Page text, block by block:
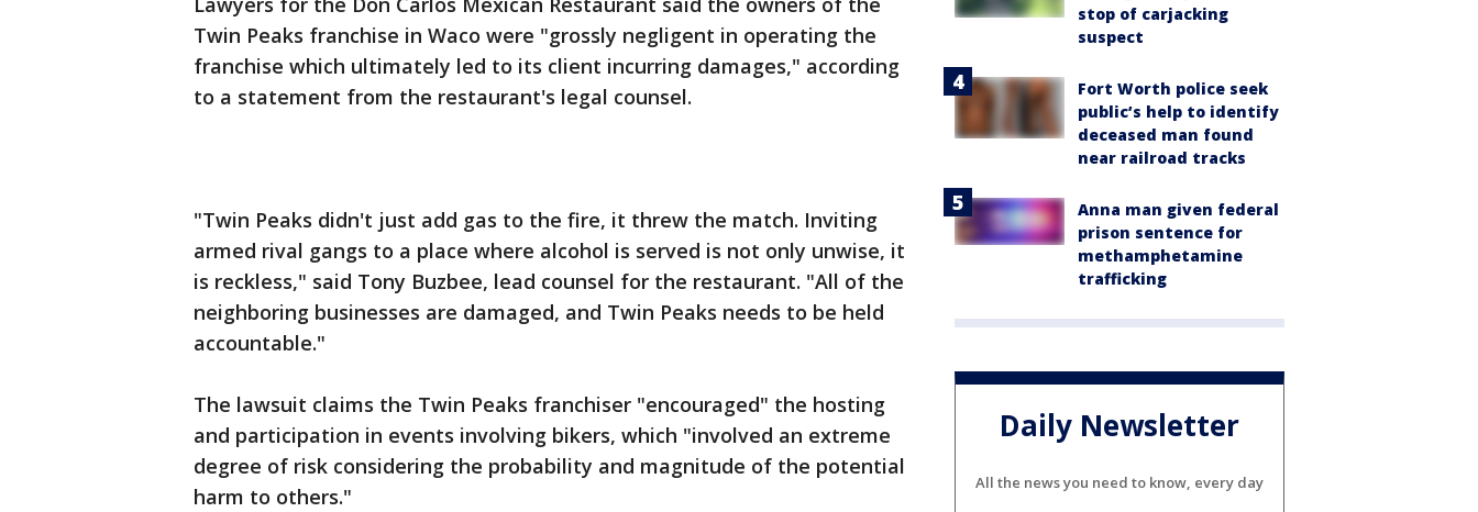
Twin Peaks franchise in Waco were "grossly negligent in operating the
franchise which ultimately led to its client incurring damages," according
to a statement from the restaurant's legal counsel.
"Twin Peaks didn't just add gas to the fire, it threw the match. Inviting
armed rival gangs to a place where alcohol is served is not only unwise, it
is reckless," said Tony Buzbee, lead counsel for the restaurant. "All of the
neighboring businesses are damaged, and Twin Peaks needs to be held
accountable."
The lawsuit claims the Twin Peaks franchiser "encouraged" the hosting
and participation in events involving bikers, which "involved an extreme
degree of risk considering the probability and magnitude of the potential
harm to others."
stop of carjacking
suspect
Fort Worth police seek
public’s help to identify
deceased man found
near railroad tracks
Anna man given federal
prison sentence for
methamphetamine
trafficking
Daily Newsletter
All the news you need to know, every day